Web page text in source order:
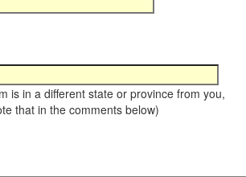
is in a different state or province from you,
that in the comments below)